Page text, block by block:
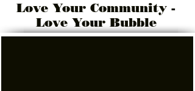
Love Your Community -
Love Your Bubble